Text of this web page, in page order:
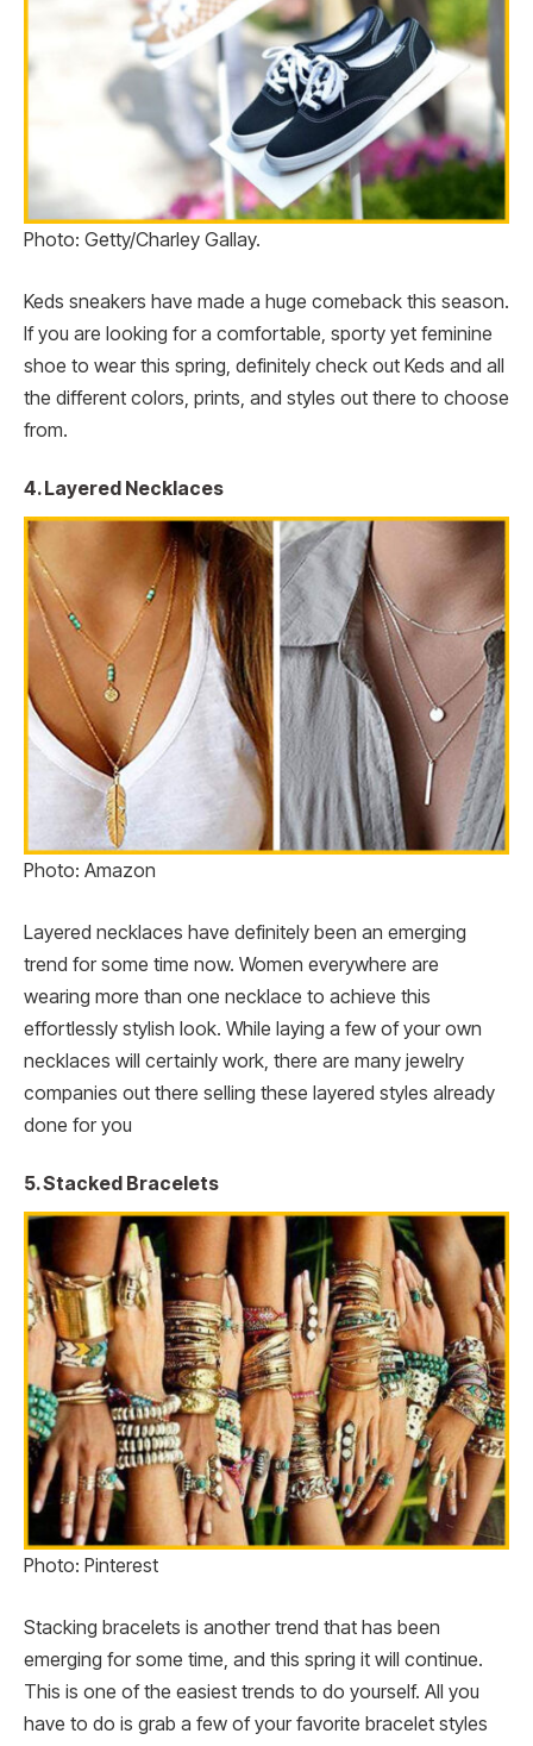
Photo: Getty/Charley Gallay.
Keds sneakers have made a huge comeback this season.
If you are looking for a comfortable, sporty yet feminine
shoe to wear this spring, definitely check out Keds and all
the different colors, prints, and styles out there to choose
from.
4. Layered Necklaces
Photo: Amazon
Layered necklaces have definitely been an emerging
trend for some time now. Women everywhere are
wearing more than one necklace to achieve this
effortlessly stylish look. While laying a few of your own
necklaces will certainly work, there are many jewelry
companies out there selling these layered styles already
done for you
5. Stacked Bracelets
Photo: Pinterest
Stacking bracelets is another trend that has been
emerging for some time, and this spring it will continue.
This is one of the easiest trends to do yourself. All you
have to do is grab a few of your favorite bracelet styles